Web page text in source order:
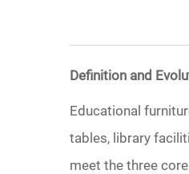
Definition and
Educational
tables, library
meet the three